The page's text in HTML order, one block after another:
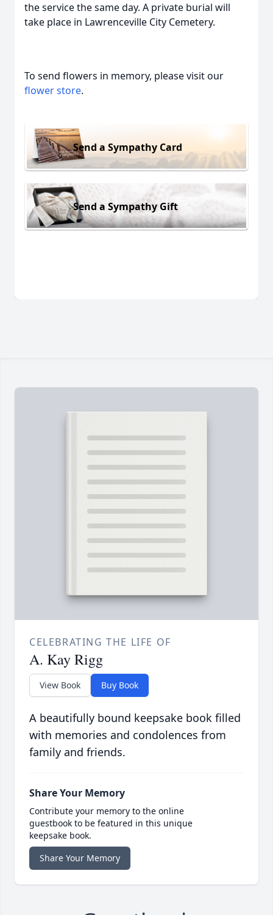
the service the same day. A private burial will
take place in Lawrenceville City Cemetery.
To send flowers in memory, please visit our
flower store.
Send a Sympathy Card
Send a Sympathy Gift
CELEBRATING THE LIFE OF
A. Kay Rigg
View Book Buy Book
A beautifully bound keepsake book filled
with memories and condolences from
family and friends.
Share Your Memory
Contribute your memory to the online
guestbook to be featured in this unique
keepsake book.
Share Your Memory